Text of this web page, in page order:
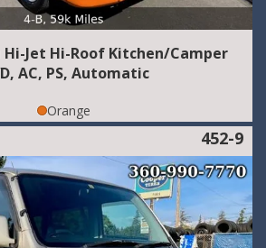
Hi-Jet Hi-Roof Kitchen/Camper
AC, PS, Automatic
Orange
452-9